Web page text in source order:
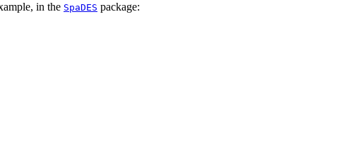
in the SpaDES package: